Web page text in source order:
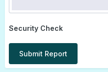
Security Check
Submit Report